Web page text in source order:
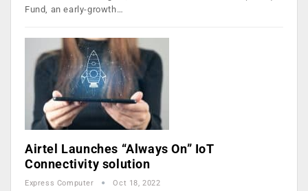
Fund, an early-growth…
Airtel Launches “Always On” IoT
Connectivity solution
Express Computer Oct 18, 2022